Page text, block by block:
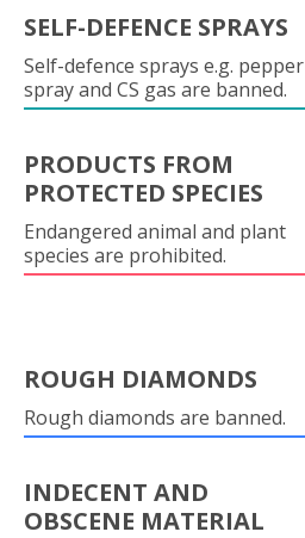
SELF-DEFENCE SPRAYS
Self-defence sprays e.g. pepper
spray and CS gas are banned.
PRODUCTS FROM
PROTECTED SPECIES
Endangered animal and plant
species are prohibited.
ROUGH DIAMONDS
Rough diamonds are banned.
INDECENT AND
OBSCENE MATERIAL